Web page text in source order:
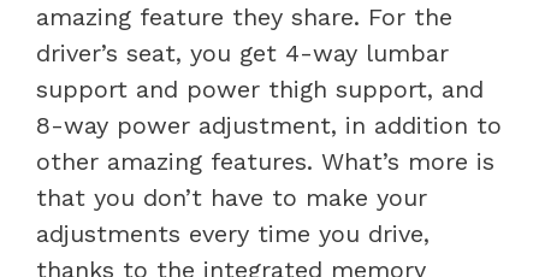
amazing feature they share. For the
driver’s seat, you get 4-way lumbar
support and power thigh support, and
8-way power adjustment, in addition to
other amazing features. What’s more is
that you don’t have to make your
adjustments every time you drive,
thanks to the integrated memory